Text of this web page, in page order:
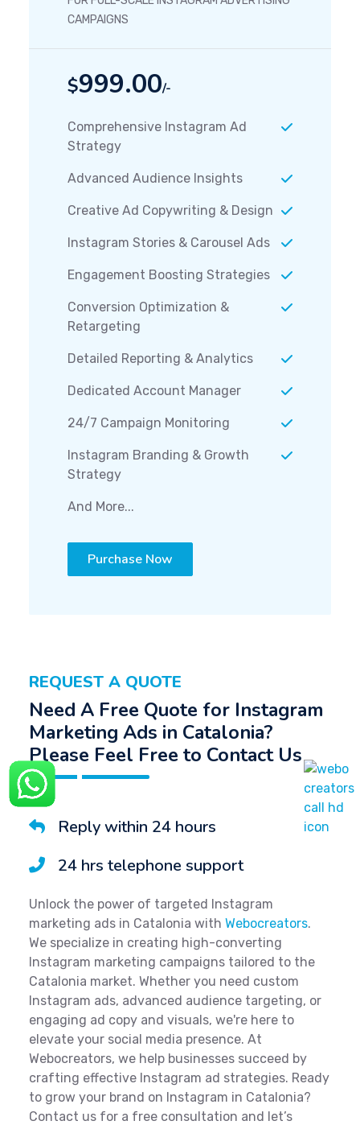
CAMPAIGNS
$999.00/-
Comprehensive Instagram Ad
Strategy
Advanced Audience Insights
Creative Ad Copywriting & Design
Instagram Stories & Carousel Ads
Engagement Boosting Strategies
Conversion Optimization &
Retargeting
Detailed Reporting & Analytics
Dedicated Account Manager
24/7 Campaign Monitoring
Instagram Branding & Growth
Strategy
And More...
Purchase Now
REQUEST A QUOTE
Need A Free Quote for Instagram
Marketing Ads in Catalonia?
Please Feel Free to Contact Us
Reply within 24 hours
24 hrs telephone support
Unlock the power of targeted Instagram
marketing ads in Catalonia with Webocreators.
We specialize in creating high-converting
Instagram marketing campaigns tailored to the
Catalonia market. Whether you need custom
Instagram ads, advanced audience targeting, or
engaging ad copy and visuals, we're here to
elevate your social media presence. At
Webocreators, we help businesses succeed by
crafting effective Instagram ad strategies. Ready
to grow your brand on Instagram in Catalonia?
Contact us for a free consultation and let’s